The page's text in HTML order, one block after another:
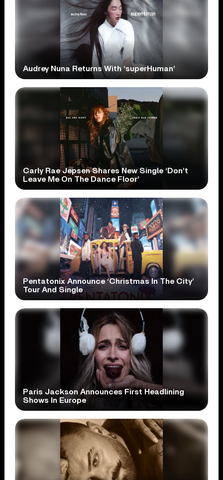
Audrey Nuna Returns With ‘superHuman’
Carly Rae Jepsen Shares New Single ‘Don’t
Leave Me On The Dance Floor’
Pentatonix Announce ‘Christmas In The City’
Tour And Single
Paris Jackson Announces First Headlining
Shows In Europe